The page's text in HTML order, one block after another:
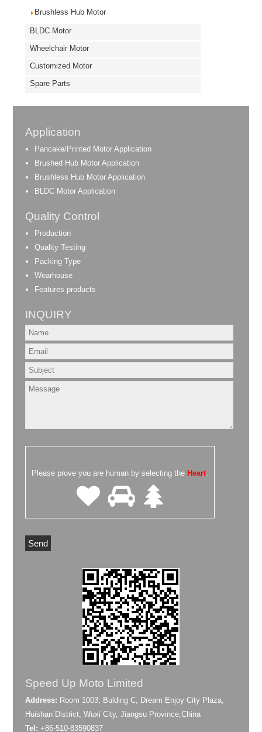
Brushless Hub Motor
BLDC Motor
Wheelchair Motor
Customized Motor
Spare Parts
Application
Pancake/Printed Motor Application
Brushed Hub Motor Application
Brushless Hub Motor Application
BLDC Motor Application
Quality Control
Production
Quality Testing
Packing Type
Wearhouse
Features products
INQUIRY
Please prove you are human by selecting the Heart.
Speed Up Moto Limited
Address: Room 1003, Bulding C, Dream Enjoy City Plaza,
Huishan District, Wuxi City, Jiangsu Province,China
Tel: +86-510-83590837